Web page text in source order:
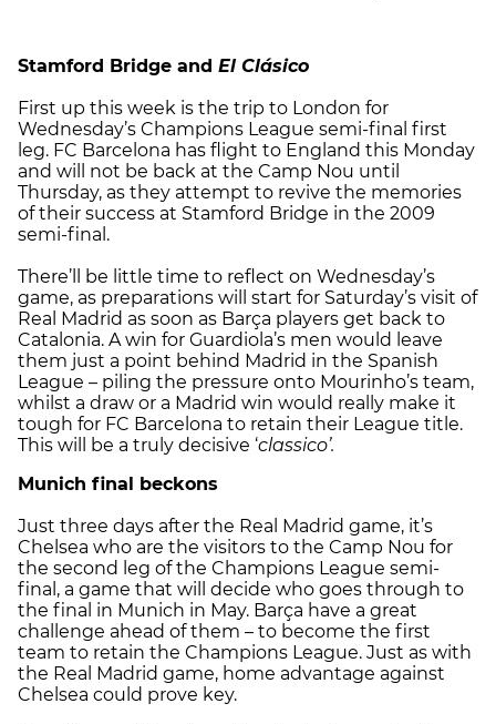
Stamford Bridge and El Clásico
First up this week is the trip to London for
Wednesday’s Champions League semi-final first
leg. FC Barcelona has flight to England this Monday
and will not be back at the Camp Nou until
Thursday, as they attempt to revive the memories
of their success at Stamford Bridge in the 2009
semi-final.
There’ll be little time to reflect on Wednesday’s
game, as preparations will start for Saturday’s visit of
Real Madrid as soon as Barça players get back to
Catalonia. A win for Guardiola’s men would leave
them just a point behind Madrid in the Spanish
League – piling the pressure onto Mourinho’s team,
whilst a draw or a Madrid win would really make it
tough for FC Barcelona to retain their League title.
This will be a truly decisive ‘classico’.
Munich final beckons
Just three days after the Real Madrid game, it’s
Chelsea who are the visitors to the Camp Nou for
the second leg of the Champions League semi-
final, a game that will decide who goes through to
the final in Munich in May. Barça have a great
challenge ahead of them – to become the first
team to retain the Champions League. Just as with
the Real Madrid game, home advantage against
Chelsea could prove key.